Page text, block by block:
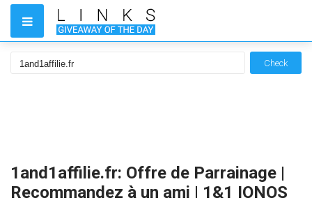
Check
1and1affilie.fr: Offre de Parrainage |
Recommandez à un ami | 1&1 IONOS